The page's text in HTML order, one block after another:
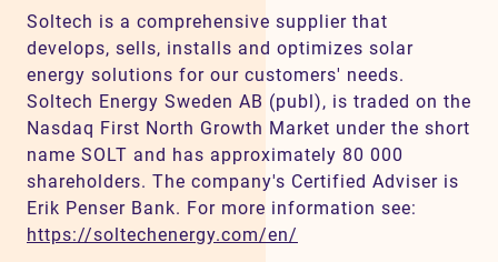
Soltech is a comprehensive supplier that
develops, sells, installs and optimizes solar
energy solutions for our customers' needs.
Soltech Energy Sweden AB (publ), is traded on the
Nasdaq First North Growth Market under the short
name SOLT and has approximately 80 000
shareholders. The company's Certified Adviser is
Erik Penser Bank. For more information see:
https://soltechenergy.com/en/